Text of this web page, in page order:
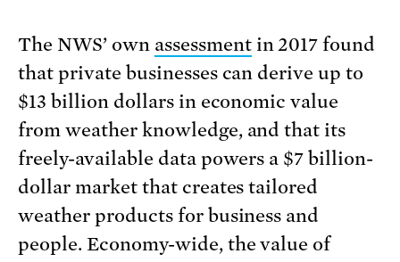
The NWS’ own assessmentin 2017 found
that private businesses can derive up to
$13 billion dollars in economic value
from weather knowledge, and that its
freely-available data powers a $7 billion-
dollar market that creates tailored
weather products for business and
people. Economy-wide, the value of